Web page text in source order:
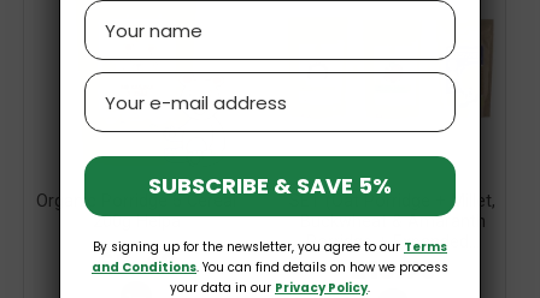
Organic Porridge 5 Cereal
200g Helpa
£5.49
SET (Oat Porridge + Millet,
Buckwheat & Amaranth
Porridge + Expanded...
£13.79
Name
Email
SUBSCRIBE & SAVE 5%
By signing up for the newsletter, you agree to our Terms
and Conditions. You can find details on how we process
your data in our Privacy Policy.